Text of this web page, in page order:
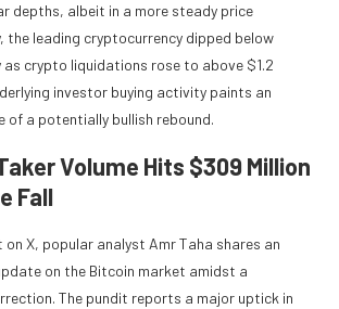
depths, albeit in a more steady price
the leading cryptocurrency dipped below
as crypto liquidations rose to above $1.2
investor buying activity paints an
of a potentially bullish rebound.
Volume Hits $309 Million
Fall
on X, popular analyst Amr Taha shares an
on the Bitcoin market amidst a
The pundit reports a major uptick in